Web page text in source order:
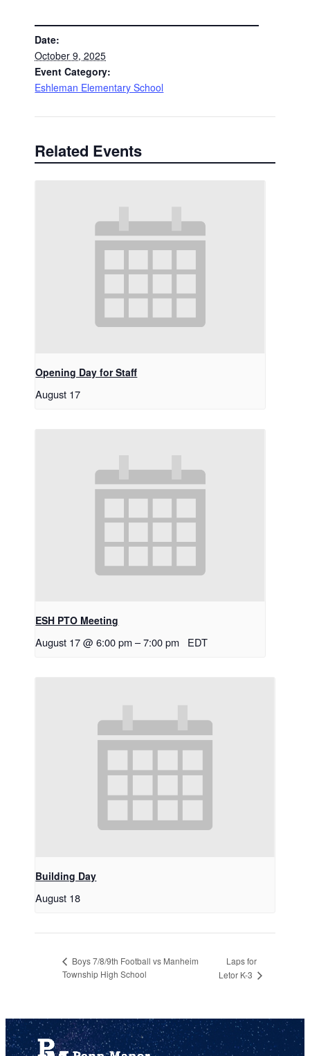
Date:
October 9, 2025
Event Category:
Eshleman Elementary School
Related Events
Opening Day for Staff
August 17
ESH PTO Meeting
August 17 @ 6:00 pm –7:00 pm EDT
Building Day
August 18
Boys 7/8/9th Football vs Manheim
Township High School
Laps for
Letor K-3